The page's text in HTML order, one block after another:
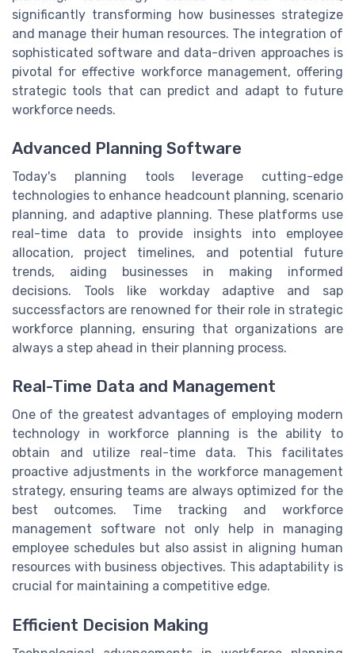
significantly transforming how businesses strategize
and manage their human resources. The integration of
sophisticated software and data-driven approaches is
pivotal for effective workforce management, offering
strategic tools that can predict and adapt to future
workforce needs.
Advanced Planning Software
Today's planning tools leverage cutting-edge
technologies to enhance headcount planning, scenario
planning, and adaptive planning. These platforms use
real-time data to provide insights into employee
allocation, project timelines, and potential future
trends, aiding businesses in making informed
decisions. Tools like workday adaptive and sap
successfactors are renowned for their role in strategic
workforce planning, ensuring that organizations are
always a step ahead in their planning process.
Real-Time Data and Management
One of the greatest advantages of employing modern
technology in workforce planning is the ability to
obtain and utilize real-time data. This facilitates
proactive adjustments in the workforce management
strategy, ensuring teams are always optimized for the
best outcomes. Time tracking and workforce
management software not only help in managing
employee schedules but also assist in aligning human
resources with business objectives. This adaptability is
crucial for maintaining a competitive edge.
Efficient Decision Making